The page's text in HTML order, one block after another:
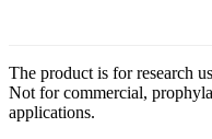
The product is for research
Not for commercial,
applications.